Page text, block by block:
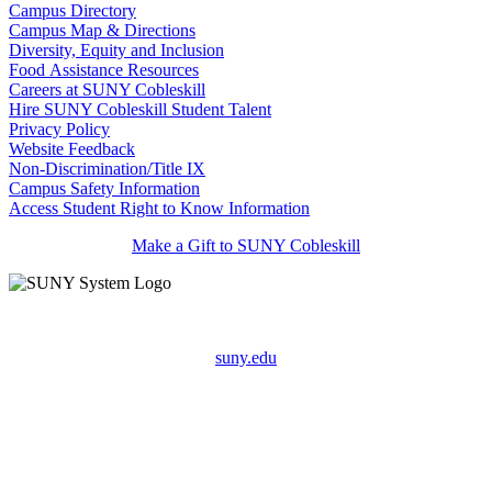
Campus Directory
Campus Map & Directions
Diversity, Equity and Inclusion
Food Assistance Resources
Careers at SUNY Cobleskill
Hire SUNY Cobleskill Student Talent
Privacy Policy
Website Feedback
Non-Discrimination/Title IX
Campus Safety Information
Access Student Right to Know Information
Make a Gift to SUNY Cobleskill
suny.edu